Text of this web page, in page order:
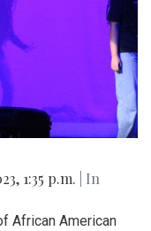
1:35 p.m.
| In
African American